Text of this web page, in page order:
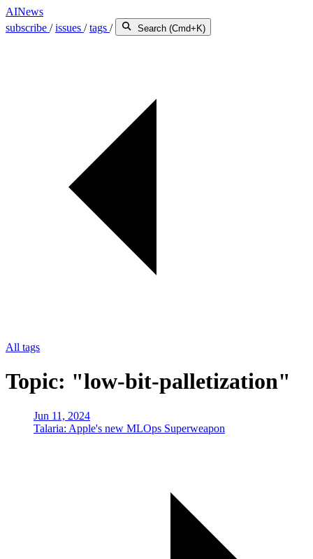
AINews
subscribe /issues /tags / Search (Cmd+K)
All tags
Topic: "low-bit-palletization"
Jun 11, 2024
Talaria: Apple's new MLOps Superweapon